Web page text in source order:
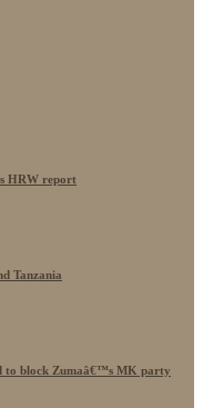
HRW report
Tanzania
to block Zumaâ€™s MK party